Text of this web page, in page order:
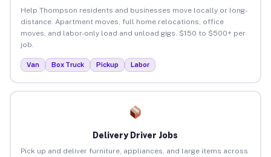
Help Thompson residents and businesses move locally or long-
distance. Apartment moves, full home relocations, office
moves, and labor-only load and unload gigs. $150 to $500+ per
job.
Van Box Truck Pickup Labor
Delivery Driver Jobs
Pick up and deliver furniture, appliances, and large items across